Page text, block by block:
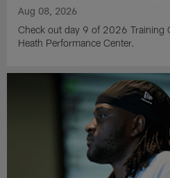
Aug 08, 2026
Check out day 9 of 2026 Training
Heath Performance Center.